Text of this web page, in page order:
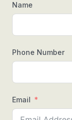
Name
Phone Number
Email